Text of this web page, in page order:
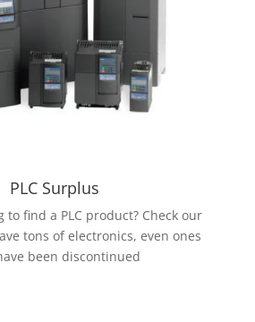
PLC Surplus
to find a PLC product? Check our
tons of electronics, even ones
been discontinued